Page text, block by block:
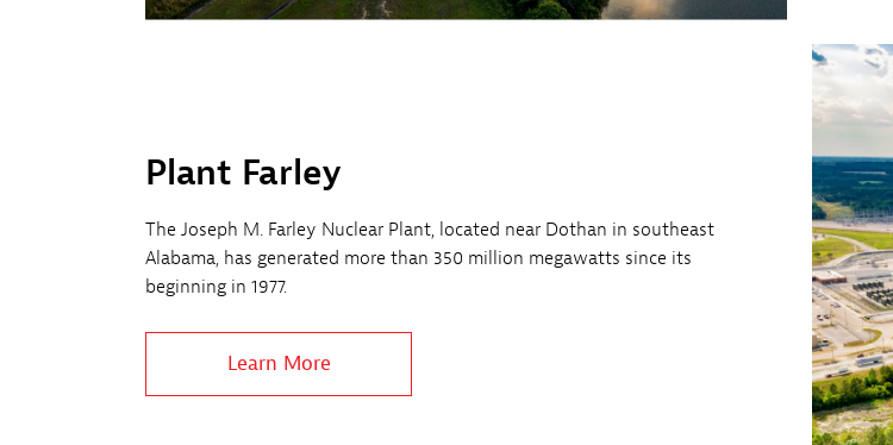
Plant Farley
The Joseph M. Farley Nuclear Plant, located near Dothan in southeast
Alabama, has generated more than 350 million megawatts since its
beginning in 1977.
Learn More